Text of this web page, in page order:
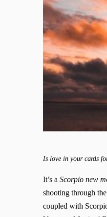
Is love in your cards
It’s a Scorpio new
shooting through
coupled with